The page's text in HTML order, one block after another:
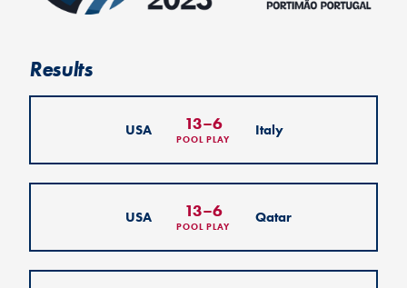
Results
USA 13–6
POOL PLAY
Italy
USA 13–6
POOL PLAY
Qatar